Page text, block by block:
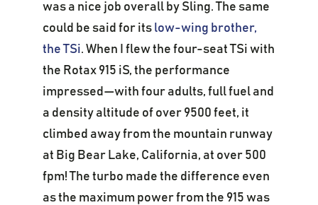
was a nice job overall by Sling. The same
could be said for its low-wing brother,
the TSi. When I flew the four-seat TSi with
the Rotax 915 iS, the performance
impressed—with four adults, full fuel and
a density altitude of over 9500 feet, it
climbed away from the mountain runway
at Big Bear Lake, California, at over 500
fpm! The turbo made the difference even
as the maximum power from the 915 was